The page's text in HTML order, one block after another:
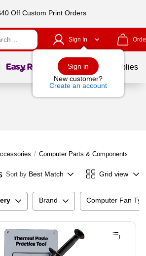
Off Custom Print Orders
Sign In
Sign in
New customer?
Create an account
Page1of School Supplies
/ Computer Parts & Components
Sort by Best Match Grid view
Brand Computer Fan